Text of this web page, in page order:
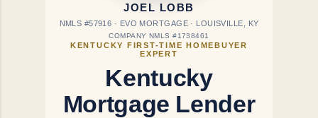
KENTUCKY FIRST-TIME HOMEBUYER
EXPERT
Kentucky
Mortgage Lender
JOEL LOBB
NMLS #57916 · EVO MORTGAGE · LOUISVILLE, KY
COMPANY NMLS #1738461